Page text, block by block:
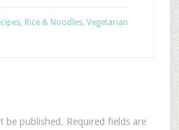
, Rice & Noodles, Vegetarian
be published. Required fields are